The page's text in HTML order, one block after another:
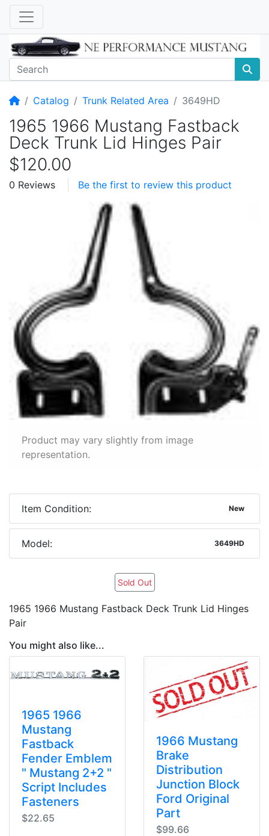
HomeCatalog Trunk Related Area 3649HD
1965 1966 Mustang Fastback
Deck Trunk Lid Hinges Pair
$120.00
0 Reviews Be the first to review this product
Product may vary slightly from image
representation.
Item Condition: New
Model: 3649HD
Sold Out
1965 1966 Mustang Fastback Deck Trunk Lid Hinges
Pair
You might also like...
1965 1966
Mustang
Fastback
Fender Emblem
" Mustang 2+2 "
Script Includes
Fasteners
$22.65
1966 Mustang
Brake
Distribution
Junction Block
Ford Original
Part
$99.66